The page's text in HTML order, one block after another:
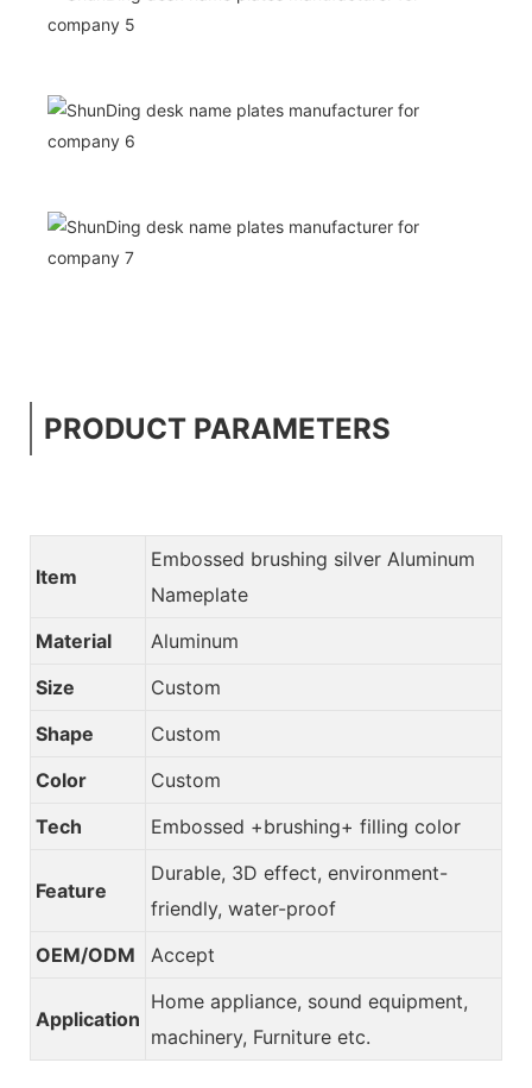
PRODUCT PARAMETERS
Item
Embossed brushing silver Aluminum
Nameplate
Material
Aluminum
Size
Custom
Shape
Custom
Color
Custom
Tech
Embossed +brushing+ filling color
Feature
Durable, 3D effect, environment-
friendly, water-proof
OEM/ODM
Accept
Application
Home appliance, sound equipment,
machinery, Furniture etc.